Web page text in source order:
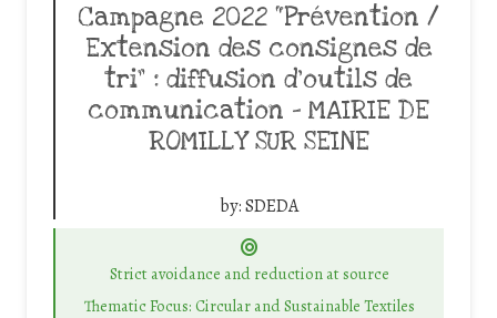
Campagne 2022 “Prévention /
Extension des consignes de
tri” : diffusion d’outils de
communication – MAIRIE DE
ROMILLY SUR SEINE
by:SDEDA
Strict avoidance and reduction at source
Thematic Focus: Circular and Sustainable Textiles